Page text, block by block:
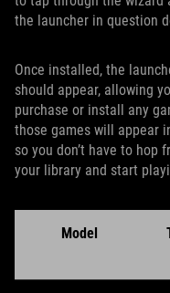
the launcher in question
Once installed, the
should appear, allowing
purchase or install any
those games will appear
so you don’t have to hop
your library and start
Model